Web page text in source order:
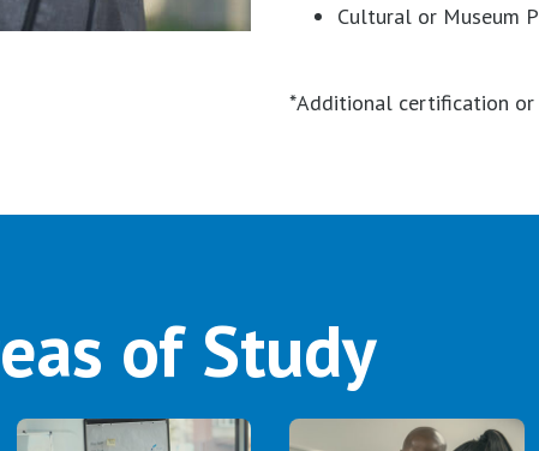
Cultural or Museum
*Additional certification or
of Study